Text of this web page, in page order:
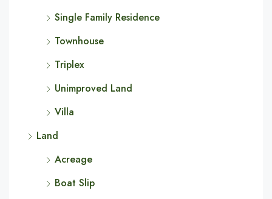
Single Family Residence
Townhouse
Triplex
Unimproved Land
Villa
Land
Acreage
Boat Slip